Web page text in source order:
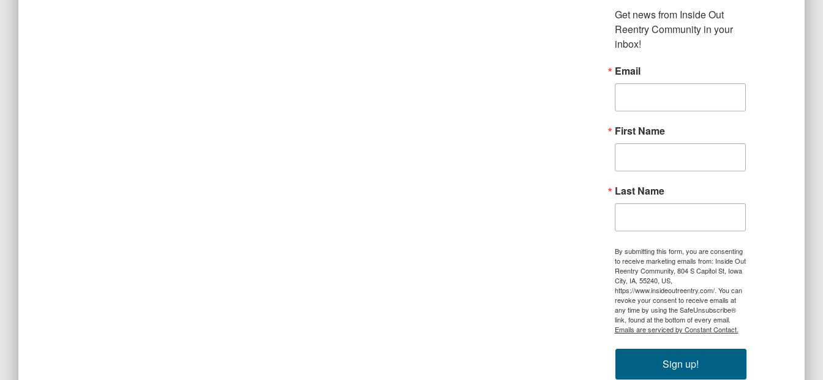
Get news from Inside Out
Reentry Community in your
inbox!
Email
First Name
Last Name
By submitting this form, you are consenting
to receive marketing emails from: Inside Out
Reentry Community, 804 S Capitol St, Iowa
City, IA, 55240, US,
https://www.insideoutreentry.com/. You can
revoke your consent to receive emails at
any time by using the SafeUnsubscribe®
link, found at the bottom of every email.
Emails are serviced by Constant Contact.
Sign up!